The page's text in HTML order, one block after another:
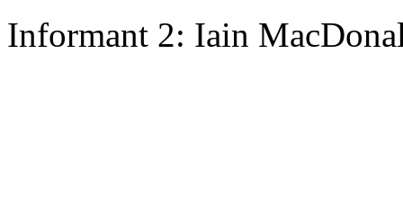
Informant 2: Iain